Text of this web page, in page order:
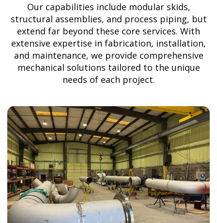
Our capabilities include modular skids,
structural assemblies, and process piping, but
extend far beyond these core services. With
extensive expertise in fabrication, installation,
and maintenance, we provide comprehensive
mechanical solutions tailored to the unique
needs of each project.